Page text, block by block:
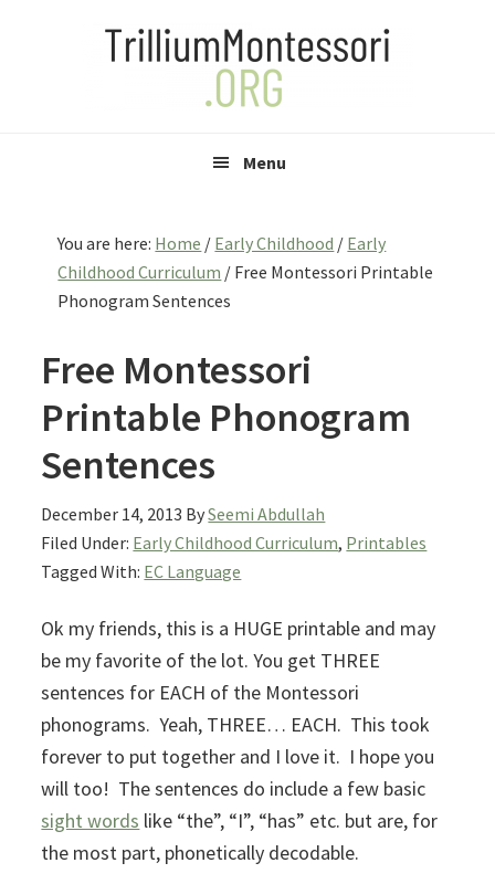
Menu
You are here: Home / Early Childhood / Early
Childhood Curriculum / Free Montessori Printable
Phonogram Sentences
Free Montessori
Printable Phonogram
Sentences
December 14, 2013 BySeemi Abdullah
Filed Under: Early Childhood Curriculum, Printables
Tagged With: EC Language
Ok my friends, this is a HUGE printable and may
be my favorite of the lot. You get THREE
sentences for EACH of the Montessori
phonograms. Yeah, THREE… EACH. This took
forever to put together and I love it. I hope you
will too! The sentences do include a few basic
sight words like “the”, “I”, “has” etc. but are, for
the most part, phonetically decodable.